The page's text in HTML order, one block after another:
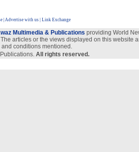
Advertise with us | Link Exchange
Multimedia & Publications providing World
articles or the views displayed on this
conditions mentioned.
All rights reserved.